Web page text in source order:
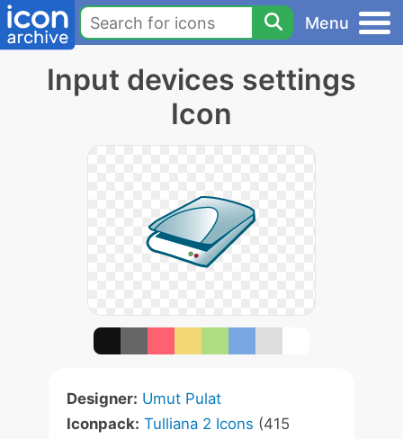
Menu
Input devices settings
Icon
Designer: Umut Pulat
Iconpack: Tulliana 2 Icons (415